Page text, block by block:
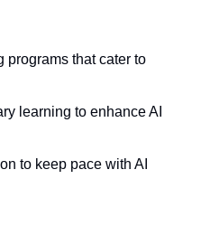
programs that cater to
learning to enhance AI
to keep pace with AI